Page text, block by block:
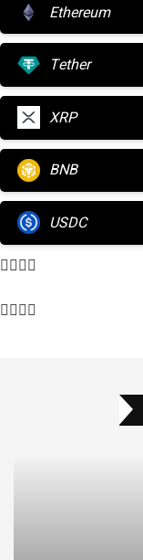
Ethereum
Tether
XRP
BNB
USDC